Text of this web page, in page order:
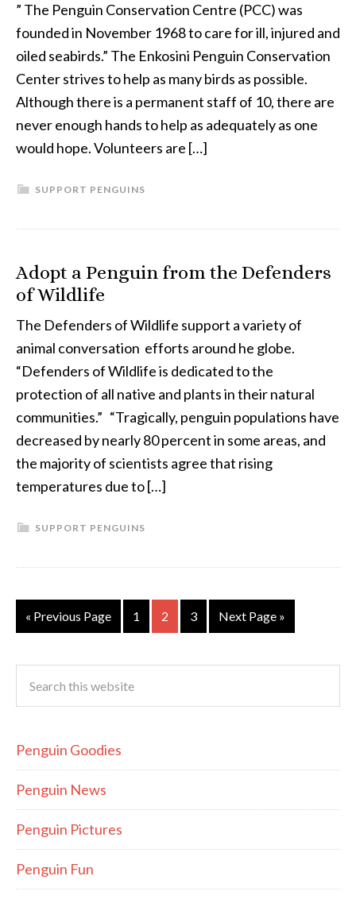
” The Penguin Conservation Centre (PCC) was
founded in November 1968 to care for ill, injured and
oiled seabirds.” The Enkosini Penguin Conservation
Center strives to help as many birds as possible.
Although there is a permanent staff of 10, there are
never enough hands to help as adequately as one
would hope. Volunteers are […]
SUPPORT PENGUINS
Adopt a Penguin from the Defenders
of Wildlife
The Defenders of Wildlife support a variety of
animal conversation efforts around he globe.
“Defenders of Wildlife is dedicated to the
protection of all native and plants in their natural
communities.” “Tragically, penguin populations have
decreased by nearly 80 percent in some areas, and
the majority of scientists agree that rising
temperatures due to […]
SUPPORT PENGUINS
« Previous Page 1 2 3 Next Page »
Penguin Goodies
Penguin News
Penguin Pictures
Penguin Fun